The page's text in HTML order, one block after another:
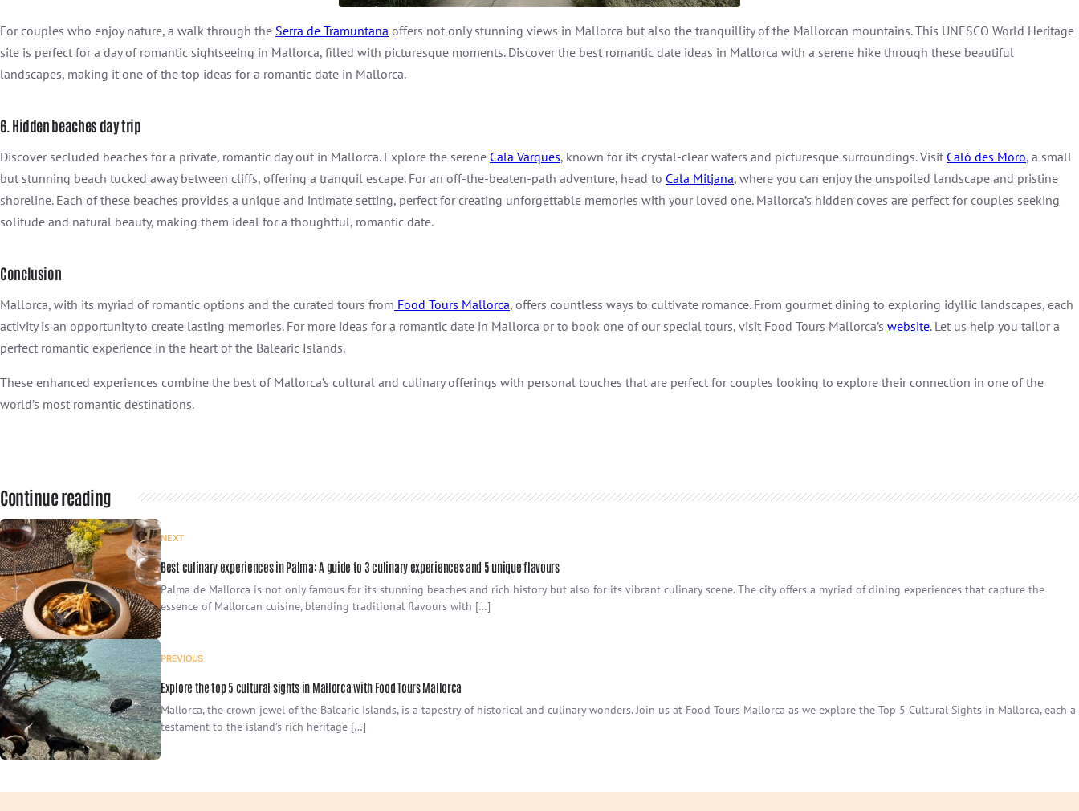
For couples who enjoy nature, a walk through the Serra de Tramuntana offers not only stunning views in Mallorca but also the tranquillity of the Mallorcan mountains. This UNESCO World Heritage
site is perfect for a day of romantic sightseeing in Mallorca, filled with picturesque moments. Discover the best romantic date ideas in Mallorca with a serene hike through these beautiful
landscapes, making it one of the top ideas for a romantic date in Mallorca.
6. Hidden beaches day trip
Discover secluded beaches for a private, romantic day out in Mallorca. Explore the serene Cala Varques, known for its crystal-clear waters and picturesque surroundings. Visit Caló des Moro, a small
but stunning beach tucked away between cliffs, offering a tranquil escape. For an off-the-beaten-path adventure, head to Cala Mitjana, where you can enjoy the unspoiled landscape and pristine
shoreline. Each of these beaches provides a unique and intimate setting, perfect for creating unforgettable memories with your loved one. Mallorca’s hidden coves are perfect for couples seeking
solitude and natural beauty, making them ideal for a thoughtful, romantic date.
Conclusion
Mallorca, with its myriad of romantic options and the curated tours from Food Tours Mallorca, offers countless ways to cultivate romance. From gourmet dining to exploring idyllic landscapes, each
activity is an opportunity to create lasting memories. For more ideas for a romantic date in Mallorca or to book one of our special tours, visit Food Tours Mallorca’s website. Let us help you tailor a
perfect romantic experience in the heart of the Balearic Islands.
These enhanced experiences combine the best of Mallorca’s cultural and culinary offerings with personal touches that are perfect for couples looking to explore their connection in one of the
world’s most romantic destinations.
Continue reading
NEXT
Best culinary experiences in Palma: A guide to 3 culinary experiences and 5 unique flavours
Palma de Mallorca is not only famous for its stunning beaches and rich history but also for its vibrant culinary scene. The city offers a myriad of dining experiences that capture the
essence of Mallorcan cuisine, blending traditional flavours with […]
PREVIOUS
Explore the top 5 cultural sights in Mallorca with Food Tours Mallorca
Mallorca, the crown jewel of the Balearic Islands, is a tapestry of historical and culinary wonders. Join us at Food Tours Mallorca as we explore the Top 5 Cultural Sights in Mallorca, each a
testament to the island’s rich heritage […]